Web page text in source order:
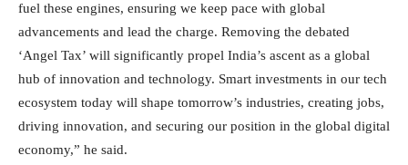
fuel these engines, ensuring we keep pace with global
advancements and lead the charge. Removing the debated
‘Angel Tax’ will significantly propel India’s ascent as a global
hub of innovation and technology. Smart investments in our tech
ecosystem today will shape tomorrow’s industries, creating jobs,
driving innovation, and securing our position in the global digital
economy,” he said.